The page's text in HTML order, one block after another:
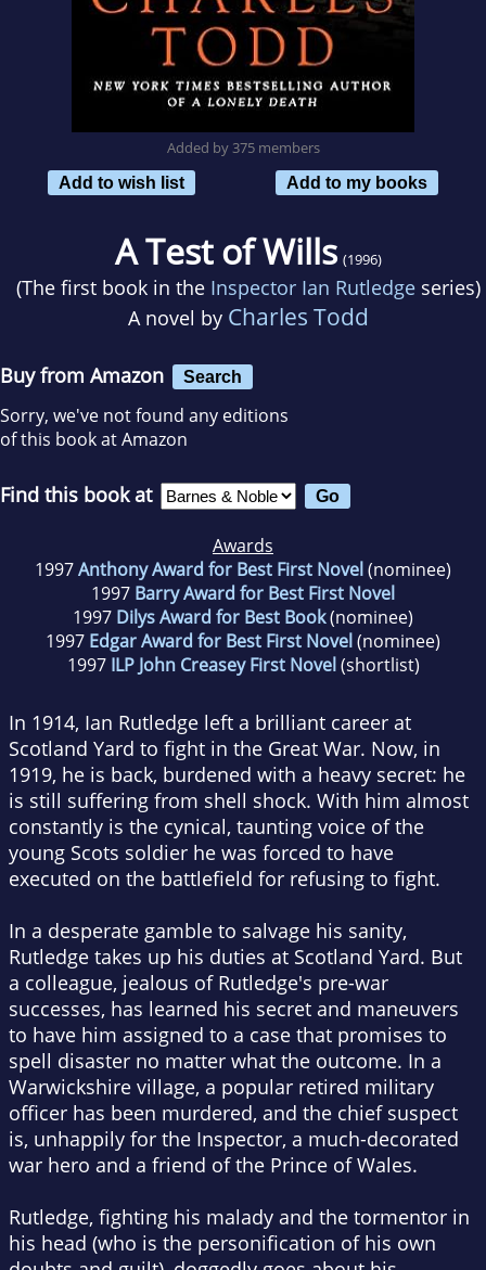
Added by 375 members
Add to wish list
Add to my books
A Test of Wills (1996)
(The first book in the Inspector Ian Rutledge series)
A novel by Charles Todd
Buy from Amazon Search
Sorry, we've not found any editions
of this book at Amazon
Find this book at
Awards
1997Anthony Award for Best First Novel (nominee)
1997 Barry Award for Best First Novel
1997 Dilys Award for Best Book(nominee)
1997 Edgar Award for Best First Novel (nominee)
1997 ILP John Creasey First Novel (shortlist)
In 1914, Ian Rutledge left a brilliant career at
Scotland Yard to fight in the Great War. Now, in
1919, he is back, burdened with a heavy secret: he
is still suffering from shell shock. With him almost
constantly is the cynical, taunting voice of the
young Scots soldier he was forced to have
executed on the battlefield for refusing to fight.
In a desperate gamble to salvage his sanity,
Rutledge takes up his duties at Scotland Yard. But
a colleague, jealous of Rutledge's pre-war
successes, has learned his secret and maneuvers
to have him assigned to a case that promises to
spell disaster no matter what the outcome. In a
Warwickshire village, a popular retired military
officer has been murdered, and the chief suspect
is, unhappily for the Inspector, a much-decorated
war hero and a friend of the Prince of Wales.
Rutledge, fighting his malady and the tormentor in
his head (who is the personification of his own